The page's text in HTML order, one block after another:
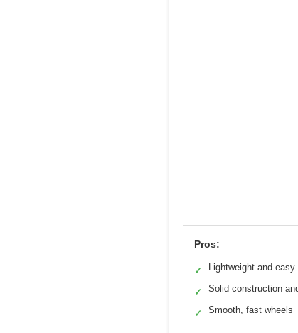
Pros:
✓ Lightweight and
✓ Solid construction
✓ Smooth, fast wheels